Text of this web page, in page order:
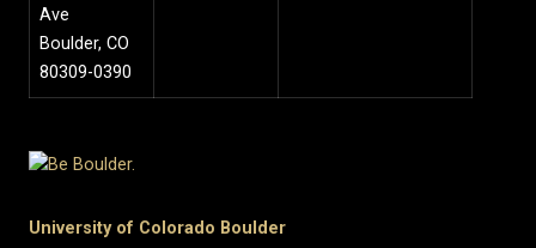
Ave
Boulder, CO
80309-0390
University of Colorado Boulder